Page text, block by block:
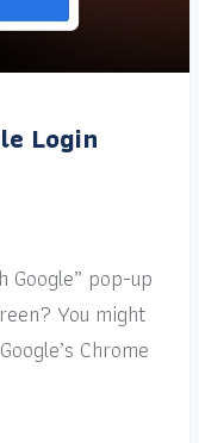
Login
Google” pop-up
You might
Chrome